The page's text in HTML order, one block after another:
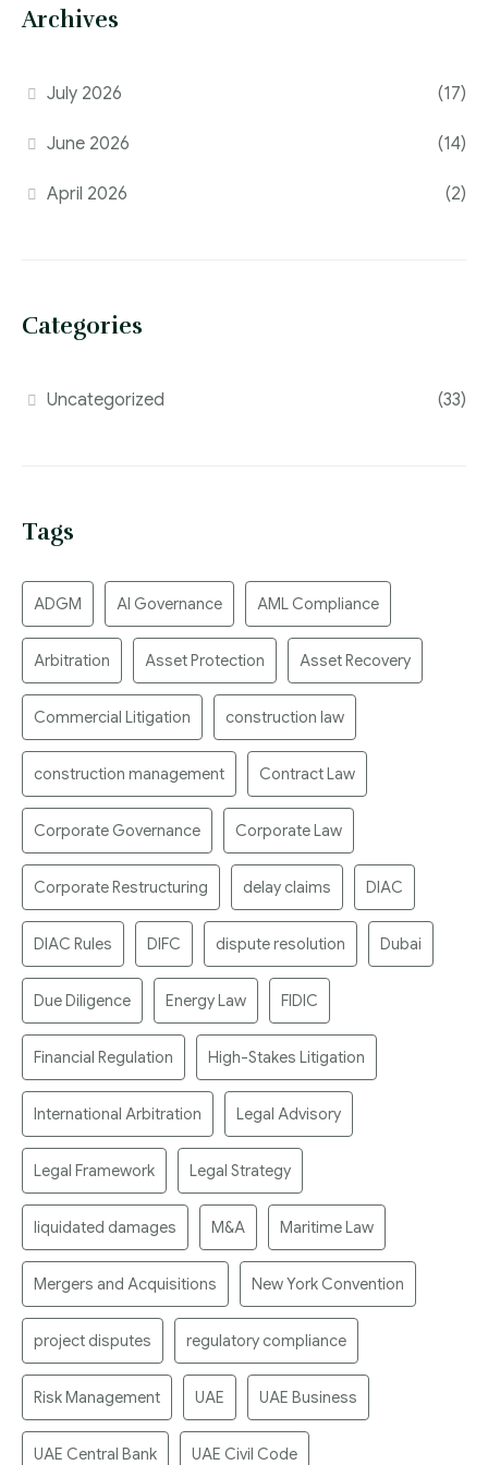
Archives
July 2026 (17)
June 2026 (14)
April 2026 (2)
Categories
Uncategorized (33)
Tags
ADGM AI Governance AML Compliance
Arbitration Asset Protection Asset Recovery
Commercial Litigation construction law
construction management Contract Law
Corporate Governance Corporate Law
Corporate Restructuring delay claims DIAC
DIAC Rules DIFC dispute resolution Dubai
Due Diligence Energy Law FIDIC
Financial Regulation High-Stakes Litigation
International Arbitration Legal Advisory
Legal Framework Legal Strategy
liquidated damages M&A Maritime Law
Mergers and Acquisitions New York Convention
project disputes regulatory compliance
Risk Management UAE UAE Business
UAE Central Bank UAE Civil Code